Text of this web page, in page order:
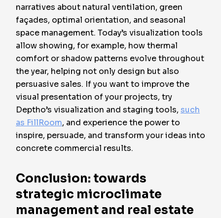
narratives about natural ventilation, green
façades, optimal orientation, and seasonal
space management. Today’s visualization tools
allow showing, for example, how thermal
comfort or shadow patterns evolve throughout
the year, helping not only design but also
persuasive sales. If you want to improve the
visual presentation of your projects, try
Deptho’s visualization and staging tools, such
as FillRoom, and experience the power to
inspire, persuade, and transform your ideas into
concrete commercial results.
Conclusion: towards
strategic microclimate
management and real estate